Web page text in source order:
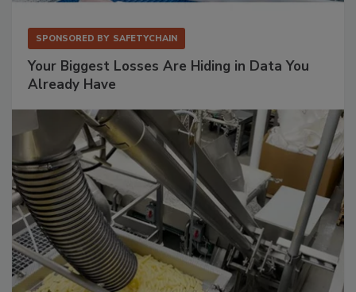
SPONSORED BY SAFETYCHAIN
Your Biggest Losses Are Hiding in Data You
Already Have